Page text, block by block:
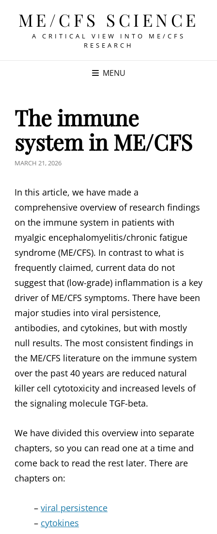
ME/CFS SCIENCE
A CRITICAL VIEW INTO ME/CFS
RESEARCH
MENU
The immune
system in ME/CFS
POSTED
MARCH 21, 2026
In this article, we have made a
comprehensive overview of research findings
on the immune system in patients with
myalgic encephalomyelitis/chronic fatigue
syndrome (ME/CFS). In contrast to what is
frequently claimed, current data do not
suggest that (low-grade) inflammation is a key
driver of ME/CFS symptoms. There have been
major studies into viral persistence,
antibodies, and cytokines, but with mostly
null results. The most consistent findings in
the ME/CFS literature on the immune system
over the past 40 years are reduced natural
killer cell cytotoxicity and increased levels of
the signaling molecule TGF-beta.
We have divided this overview into separate
chapters, so you can read one at a time and
come back to read the rest later. There are
chapters on:
– viral persistence
– cytokines